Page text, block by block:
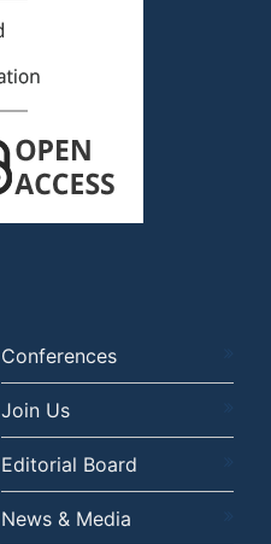
Conferences
Join Us
Editorial Board
News & Media